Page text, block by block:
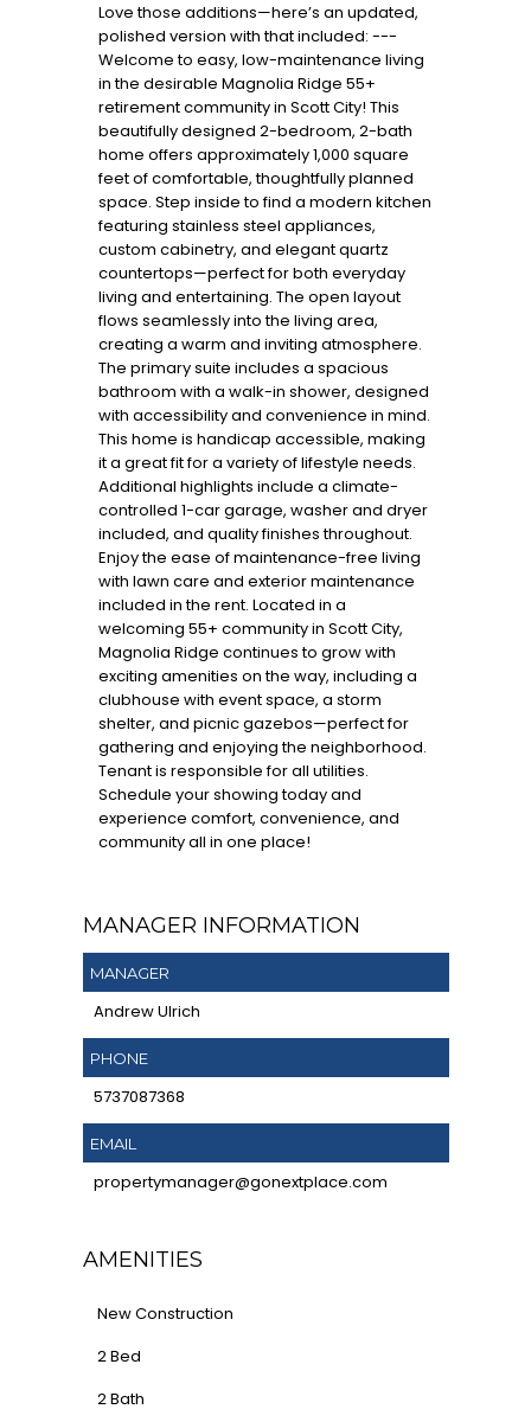
Love those additions—here’s an updated,
polished version with that included: ---
Welcome to easy, low-maintenance living
in the desirable Magnolia Ridge 55+
retirement community in Scott City! This
beautifully designed 2-bedroom, 2-bath
home offers approximately 1,000 square
feet of comfortable, thoughtfully planned
space. Step inside to find a modern kitchen
featuring stainless steel appliances,
custom cabinetry, and elegant quartz
countertops—perfect for both everyday
living and entertaining. The open layout
flows seamlessly into the living area,
creating a warm and inviting atmosphere.
The primary suite includes a spacious
bathroom with a walk-in shower, designed
with accessibility and convenience in mind.
This home is handicap accessible, making
it a great fit for a variety of lifestyle needs.
Additional highlights include a climate-
controlled 1-car garage, washer and dryer
included, and quality finishes throughout.
Enjoy the ease of maintenance-free living
with lawn care and exterior maintenance
included in the rent. Located in a
welcoming 55+ community in Scott City,
Magnolia Ridge continues to grow with
exciting amenities on the way, including a
clubhouse with event space, a storm
shelter, and picnic gazebos—perfect for
gathering and enjoying the neighborhood.
Tenant is responsible for all utilities.
Schedule your showing today and
experience comfort, convenience, and
community all in one place!
MANAGER INFORMATION
MANAGER
Andrew Ulrich
PHONE
5737087368
EMAIL
propertymanager@gonextplace.com
AMENITIES
New Construction
2 Bed
2 Bath